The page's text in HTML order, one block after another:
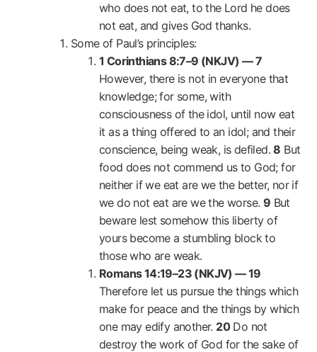
who does not eat, to the Lord he does
not eat, and gives God thanks.
Some of Paul’s principles:
1 Corinthians 8:7–9 (NKJV) —7
However, there is not in everyone that
knowledge; for some, with
consciousness of the idol, until now eat
it as a thing offered to an idol; and their
conscience, being weak, is defiled.8 But
food does not commend us to God; for
neither if we eat are we the better, nor if
we do not eat are we the worse. 9 But
beware lest somehow this liberty of
yours become a stumbling block to
those who are weak.
Romans 14:19–23 (NKJV) —19
Therefore let us pursue the things which
make for peace and the things by which
one may edify another. 20Do not
destroy the work of God for the sake of